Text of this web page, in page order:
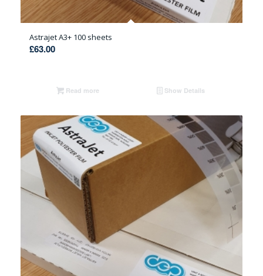
Astrajet A3+ 100 sheets
£63.00
Read more Show Details